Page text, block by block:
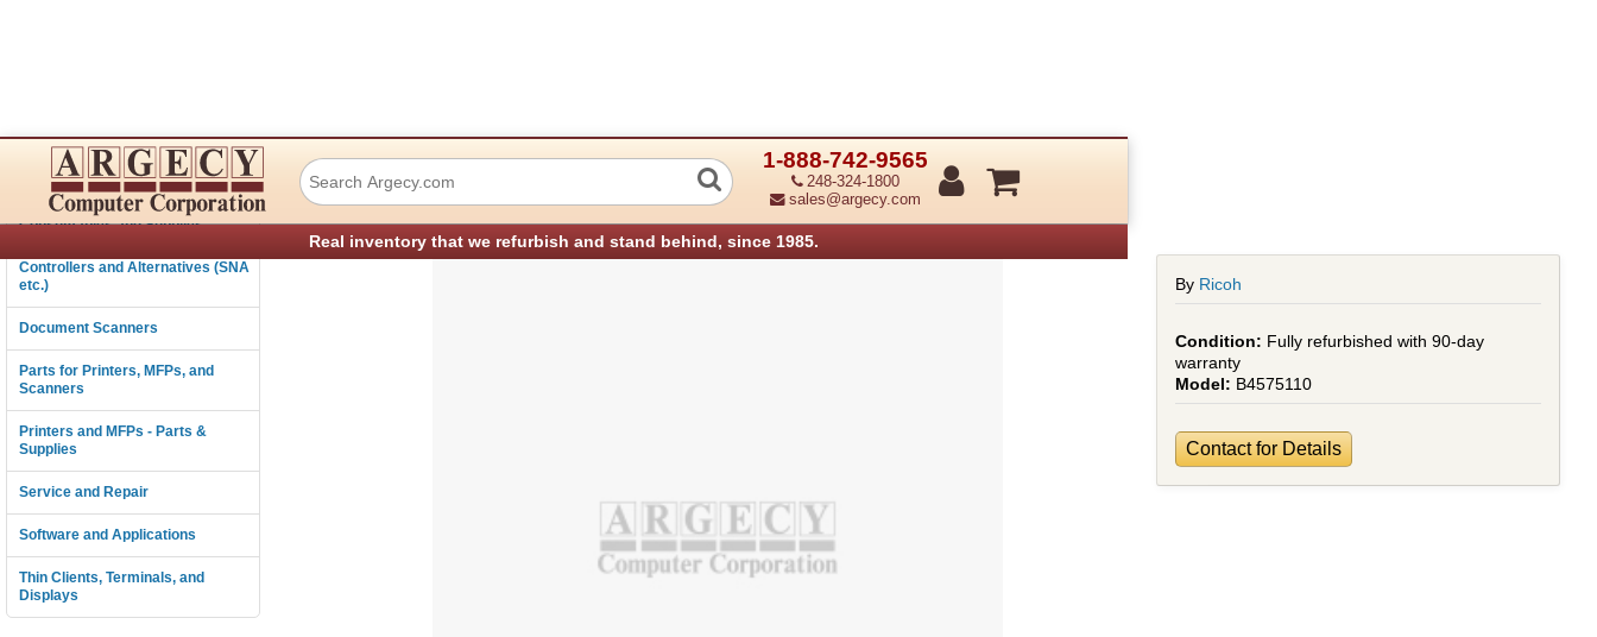
1-888-742-9565
248-324-1800
sales@argecy.com
Real inventory that we refurbish and stand behind, since 1985.
Connectivity
Consumables and Supplies
Controllers and Alternatives (SNA
etc.)
Document Scanners
Parts for Printers, MFPs, and
Scanners
Printers and MFPs - Parts &
Supplies
Service and Repair
Software and Applications
Thin Clients, Terminals, and
Displays
Ricoh B4575110 Interface Board Ps520 (Refurbished)
By Ricoh
Fully refurbished with 90-day
warranty
B4575110
Contact for Details